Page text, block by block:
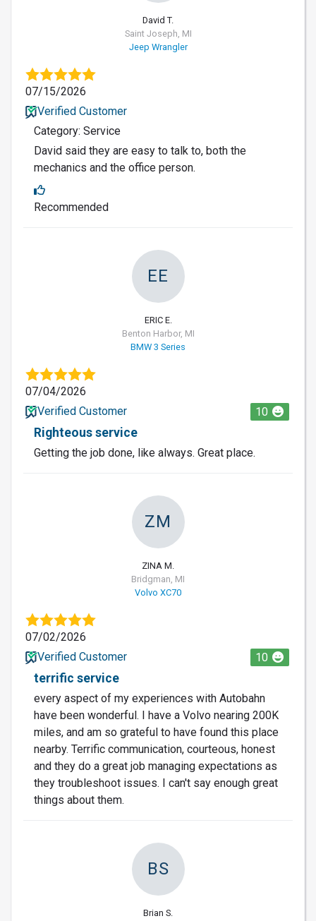
David T.
Saint Joseph, MI
Jeep Wrangler
07/15/2026
Verified Customer
Category: Service
David said they are easy to talk to, both the
mechanics and the office person.
Recommended
EE
ERIC E.
Benton Harbor, MI
BMW 3 Series
07/04/2026
Verified Customer
10
Righteous service
Getting the job done, like always. Great place.
ZM
ZINA M.
Bridgman, MI
Volvo XC70
07/02/2026
Verified Customer
10
terrific service
every aspect of my experiences with Autobahn
have been wonderful. I have a Volvo nearing 200K
miles, and am so grateful to have found this place
nearby. Terrific communication, courteous, honest
and they do a great job managing expectations as
they troubleshoot issues. I can't say enough great
things about them.
BS
Brian S.